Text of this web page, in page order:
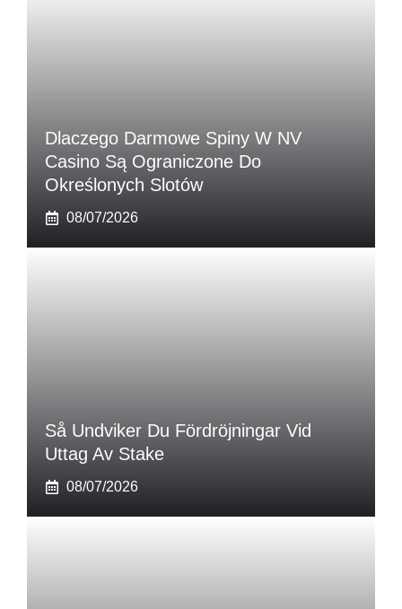
Dlaczego Darmowe Spiny W NV
Casino Są Ograniczone Do
Określonych Slotów
08/07/2026
Så Undviker Du Fördröjningar Vid
Uttag Av Stake
08/07/2026